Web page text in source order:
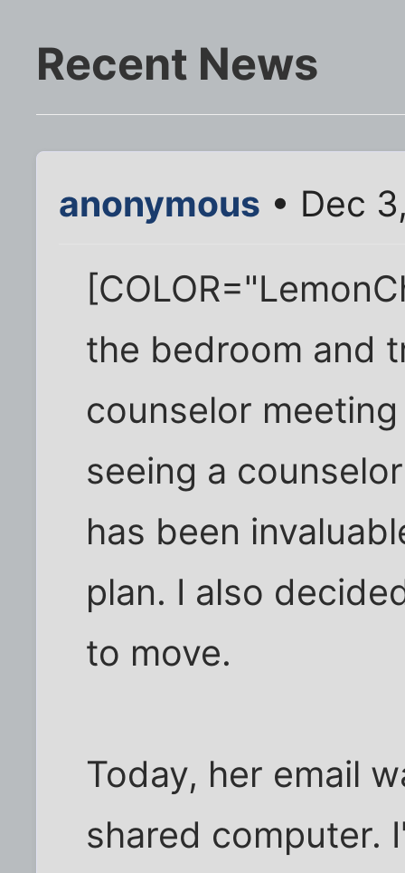
Recent News
anonymous • Dec
the bedroom and
counselor
seeing a
has been
plan. I also
to move.
Today, her email
shared computer.